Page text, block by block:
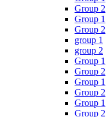
Group 2
Group 1
Group 2
group 1
group 2
Group 1
Group 2
Group 1
Group 2
Group 1
Group 2